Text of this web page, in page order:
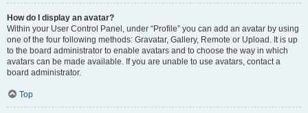
How do I display an avatar?
Within your User Control Panel, under “Profile” you can add an avatar by using
one of the four following methods: Gravatar, Gallery, Remote or Upload. It is up
to the board administrator to enable avatars and to choose the way in which
avatars can be made available. If you are unable to use avatars, contact a
board administrator.
Top